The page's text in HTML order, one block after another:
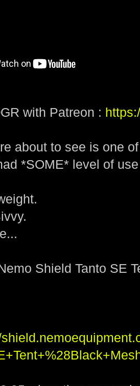
with Patreon :
about to see is one
*SOME* level of
Shield Tanto SE